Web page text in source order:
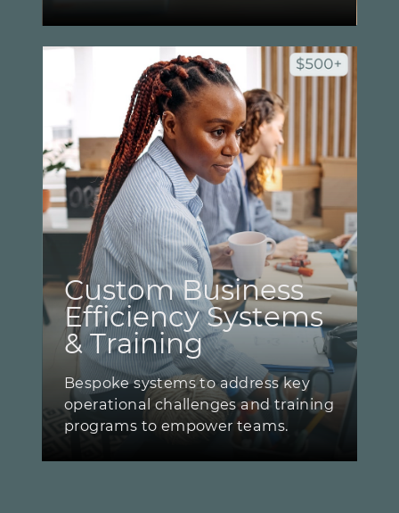
Custom Business ​
Efficiency Systems ​
& Training
Bespoke systems to address key ​
operational challenges and training
​programs to empower teams.